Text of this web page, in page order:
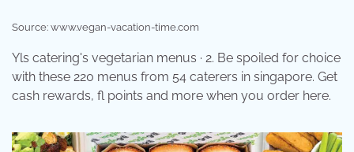
Source: www.vegan-vacation-time.com
Yls catering's vegetarian menus · 2. Be spoiled for choice
with these 220 menus from 54 caterers in singapore. Get
cash rewards, fl points and more when you order here.